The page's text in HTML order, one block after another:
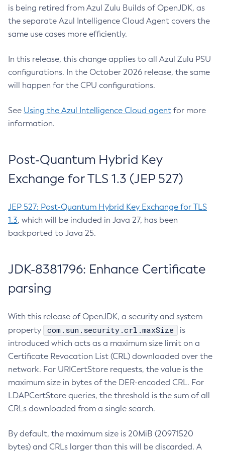
is being retired from Azul Zulu Builds of OpenJDK, as
the separate Azul Intelligence Cloud Agent covers the
same use cases more efficiently.
In this release, this change applies to all Azul Zulu PSU
configurations. In the October 2026 release, the same
will happen for the CPU configurations.
See Using the Azul Intelligence Cloud agent for more
information.
Post-Quantum Hybrid Key
Exchange for TLS 1.3 (JEP 527)
JEP 527: Post-Quantum Hybrid Key Exchange for TLS
1.3, which will be included in Java 27, has been
backported to Java 25.
JDK-8381796: Enhance Certificate
parsing
With this release of OpenJDK, a security and system
property
com.sun.security.crl.maxSize
is
introduced which acts as a maximum size limit on a
Certificate Revocation List (CRL) downloaded over the
network. For URICertStore requests, the value is the
maximum size in bytes of the DER-encoded CRL. For
LDAPCertStore queries, the threshold is the sum of all
CRLs downloaded from a single search.
By default, the maximum size is 20MiB (20971520
bytes) and CRLs larger than this will be discarded. A